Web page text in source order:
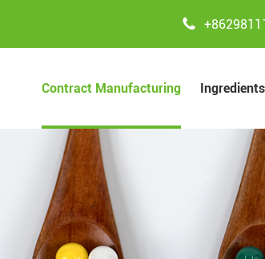

Contract Manufacturing Ingredients